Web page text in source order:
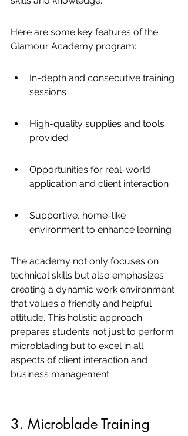
Here are some key features of the
Glamour Academy program:
In-depth and consecutive training
sessions
High-quality supplies and tools
provided
Opportunities for real-world
application and client interaction
Supportive, home-like
environment to enhance learning
The academy not only focuses on
technical skills but also emphasizes
creating a dynamic work environment
that values a friendly and helpful
attitude. This holistic approach
prepares students not just to perform
microblading but to excel in all
aspects of client interaction and
business management.
3. Microblade Training